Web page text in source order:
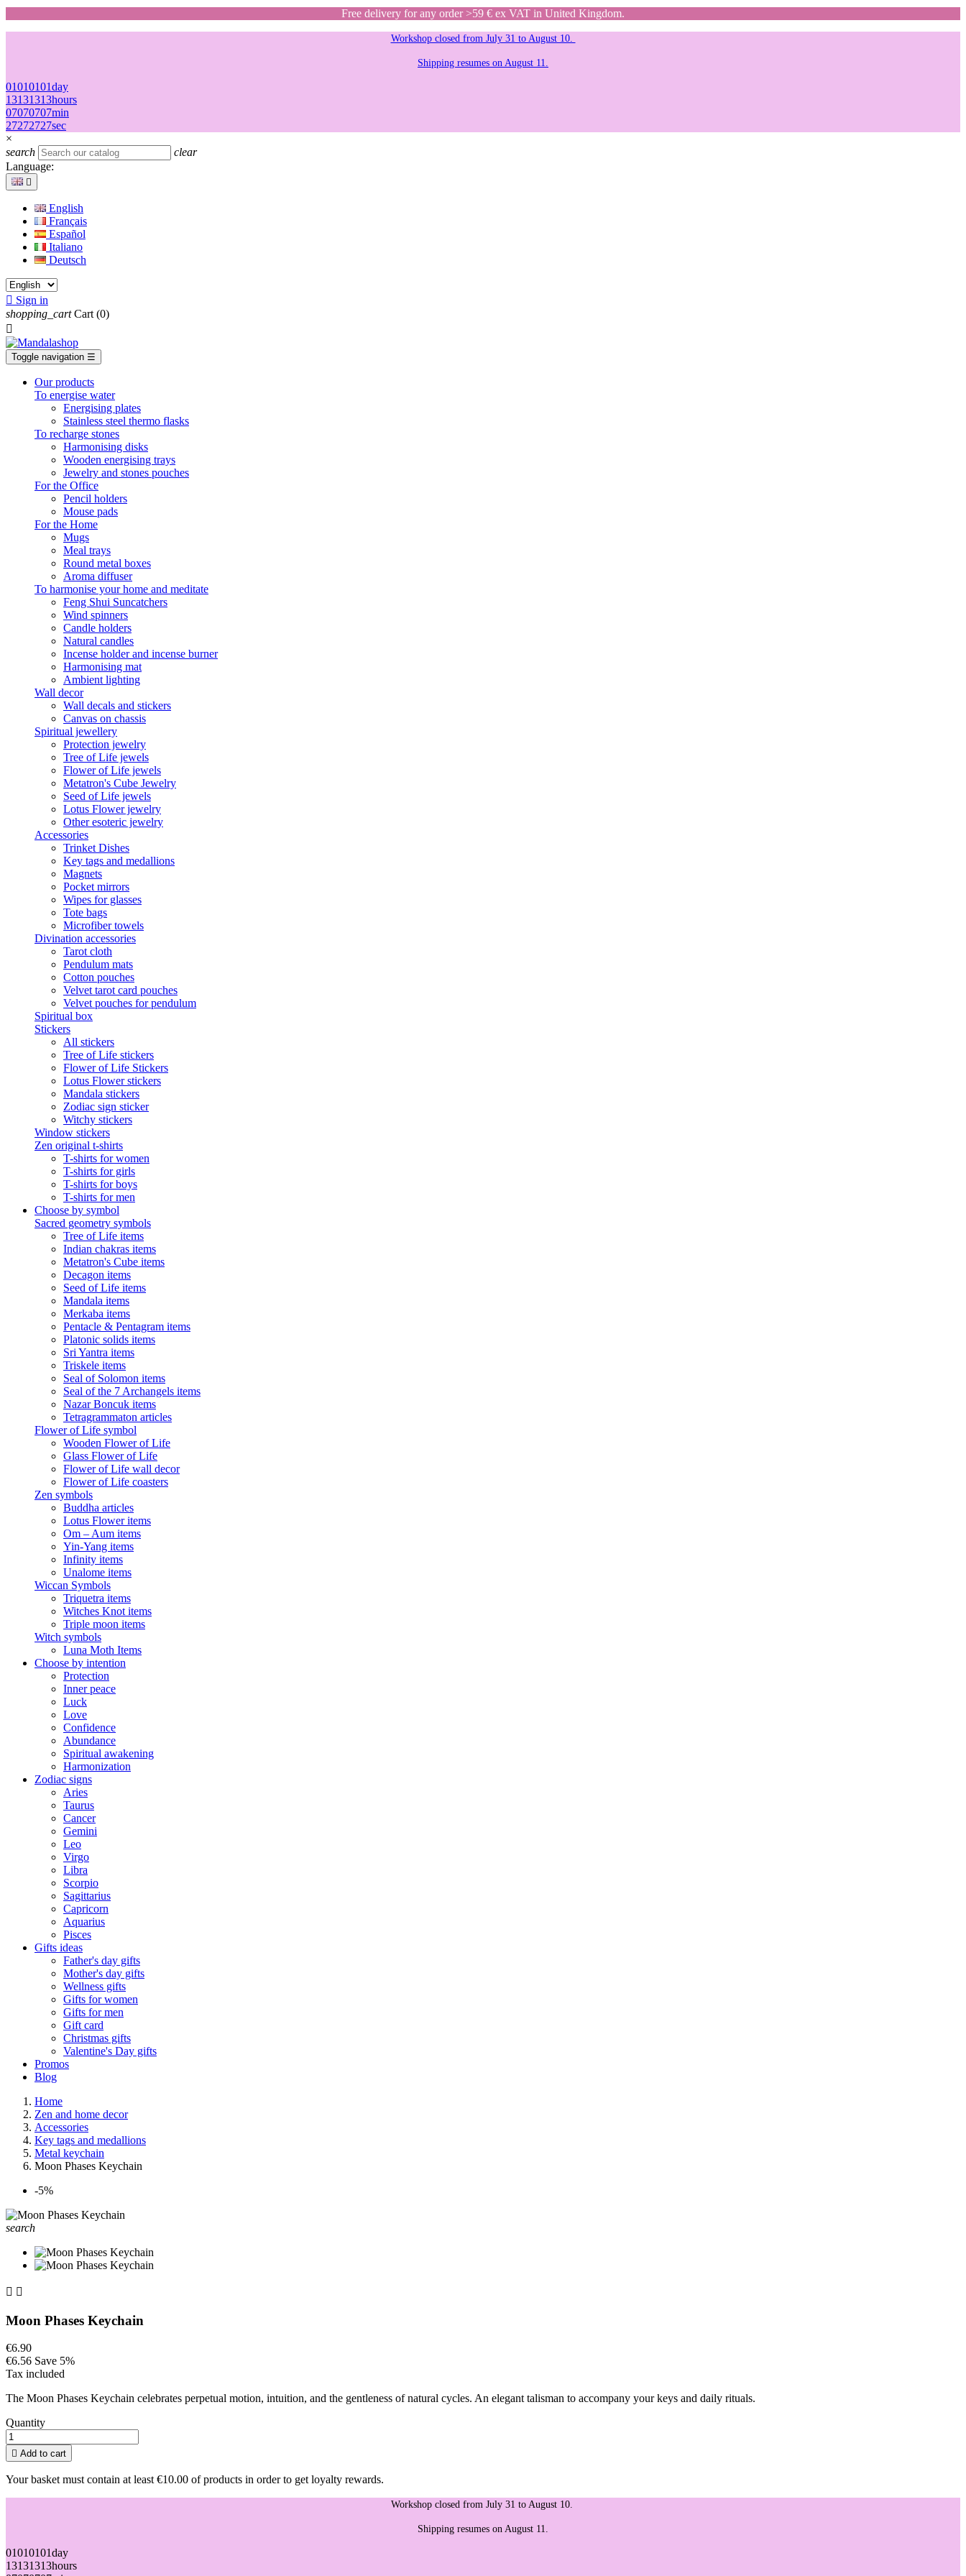
Free delivery for any order >59 € ex VAT in United Kingdom.
Workshop closed from July 31 to August 10.
Shipping resumes on August 11.
01010101day
13131313hours
07070707min
27272727sec
×
search
clear
Language:

English
Français
Español
Italiano
Deutsch
 Sign in
shopping_cart Cart (0)

Toggle navigation ☰
Our products
To energise water
Energising plates
Stainless steel thermo flasks
To recharge stones
Harmonising disks
Wooden energising trays
Jewelry and stones pouches
For the Office
Pencil holders
Mouse pads
For the Home
Mugs
Meal trays
Round metal boxes
Aroma diffuser
To harmonise your home and meditate
Feng Shui Suncatchers
Wind spinners
Candle holders
Natural candles
Incense holder and incense burner
Harmonising mat
Ambient lighting
Wall decor
Wall decals and stickers
Canvas on chassis
Spiritual jewellery
Protection jewelry
Tree of Life jewels
Flower of Life jewels
Metatron's Cube Jewelry
Seed of Life jewels
Lotus Flower jewelry
Other esoteric jewelry
Accessories
Trinket Dishes
Key tags and medallions
Magnets
Pocket mirrors
Wipes for glasses
Tote bags
Microfiber towels
Divination accessories
Tarot cloth
Pendulum mats
Cotton pouches
Velvet tarot card pouches
Velvet pouches for pendulum
Spiritual box
Stickers
All stickers
Tree of Life stickers
Flower of Life Stickers
Lotus Flower stickers
Mandala stickers
Zodiac sign sticker
Witchy stickers
Window stickers
Zen original t-shirts
T-shirts for women
T-shirts for girls
T-shirts for boys
T-shirts for men
Choose by symbol
Sacred geometry symbols
Tree of Life items
Indian chakras items
Metatron's Cube items
Decagon items
Seed of Life items
Mandala items
Merkaba items
Pentacle & Pentagram items
Platonic solids items
Sri Yantra items
Triskele items
Seal of Solomon items
Seal of the 7 Archangels items
Nazar Boncuk items
Tetragrammaton articles
Flower of Life symbol
Wooden Flower of Life
Glass Flower of Life
Flower of Life wall decor
Flower of Life coasters
Zen symbols
Buddha articles
Lotus Flower items
Om – Aum items
Yin-Yang items
Infinity items
Unalome items
Wiccan Symbols
Triquetra items
Witches Knot items
Triple moon items
Witch symbols
Luna Moth Items
Choose by intention
Protection
Inner peace
Luck
Love
Confidence
Abundance
Spiritual awakening
Harmonization
Zodiac signs
Aries
Taurus
Cancer
Gemini
Leo
Virgo
Libra
Scorpio
Sagittarius
Capricorn
Aquarius
Pisces
Gifts ideas
Father's day gifts
Mother's day gifts
Wellness gifts
Gifts for women
Gifts for men
Gift card
Christmas gifts
Valentine's Day gifts
Promos
Blog
Home
Zen and home decor
Accessories
Key tags and medallions
Metal keychain
Moon Phases Keychain
-5%
search
 
Moon Phases Keychain
€6.90
€6.56 Save 5%
Tax included
The Moon Phases Keychain celebrates perpetual motion, intuition, and the gentleness of natural cycles. An elegant talisman to accompany your keys and daily rituals.
Quantity
 Add to cart
Your basket must contain at least €10.00 of products in order to get loyalty rewards.
Workshop closed from July 31 to August 10.
Shipping resumes on August 11.
01010101day
13131313hours